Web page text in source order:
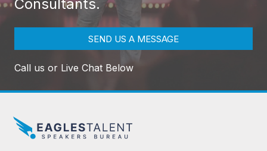
Consultants.
SEND US A MESSAGE
Call us or Live Chat Below